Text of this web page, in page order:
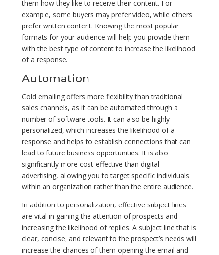
them how they like to receive their content. For
example, some buyers may prefer video, while others
prefer written content. Knowing the most popular
formats for your audience will help you provide them
with the best type of content to increase the likelihood
of a response.
Automation
Cold emailing offers more flexibility than traditional
sales channels, as it can be automated through a
number of software tools. It can also be highly
personalized, which increases the likelihood of a
response and helps to establish connections that can
lead to future business opportunities. It is also
significantly more cost-effective than digital
advertising, allowing you to target specific individuals
within an organization rather than the entire audience.
In addition to personalization, effective subject lines
are vital in gaining the attention of prospects and
increasing the likelihood of replies. A subject line that is
clear, concise, and relevant to the prospect’s needs will
increase the chances of them opening the email and